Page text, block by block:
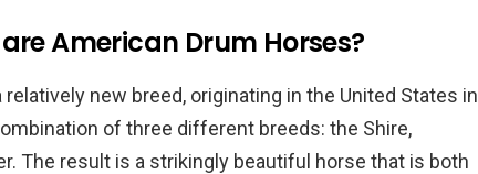
American Drum Horses?
new breed, originating in the United States in
of three different breeds: the Shire,
The result is a strikingly beautiful horse that is both